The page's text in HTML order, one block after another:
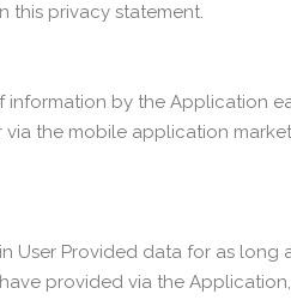
this privacy statement.
by the Application
the mobile application
User Provided data for as
provided via the